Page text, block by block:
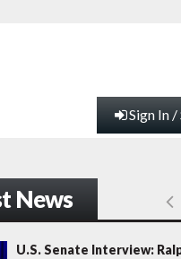
Sign In
News
U.S. Senate Interview: